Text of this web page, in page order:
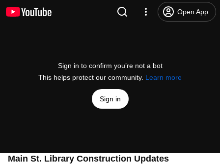
Open App
Sign in to confirm you’re not a bot
This helps protect our community. Learn more
Sign in
Main St. Library Construction Updates